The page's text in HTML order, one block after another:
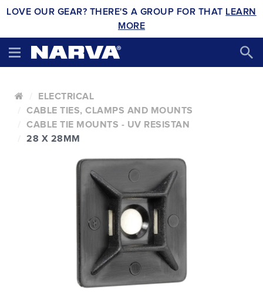
LOVE OUR GEAR? THERE'S A GROUP FOR THAT LEARN
MORE
ELECTRICAL
CABLE TIES, CLAMPS AND MOUNTS
CABLE TIE MOUNTS - UV RESISTAN
28 X 28MM